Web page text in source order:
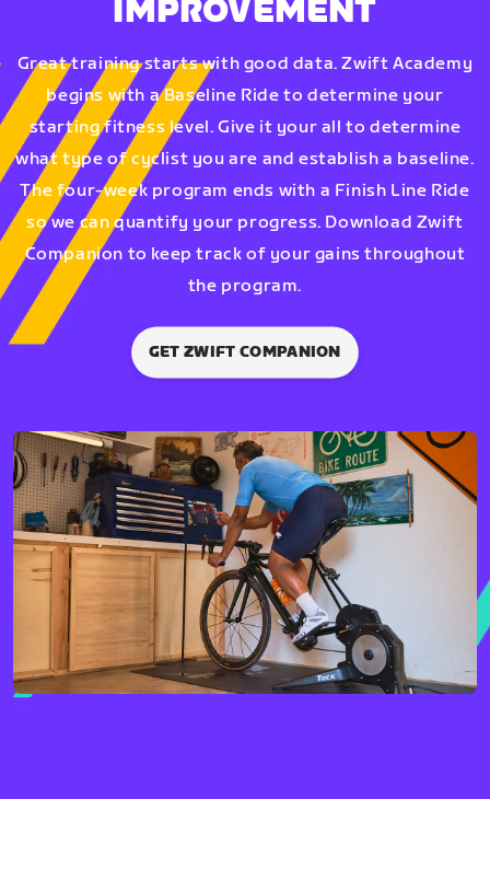
IMPROVEMENT
Great training starts with good data. Zwift Academy
begins with a Baseline Ride to determine your
starting fitness level. Give it your all to determine
what type of cyclist you are and establish a baseline.
The four-week program ends with a Finish Line Ride
so we can quantify your progress. Download Zwift
Companion to keep track of your gains throughout
the program.
GET ZWIFT COMPANION